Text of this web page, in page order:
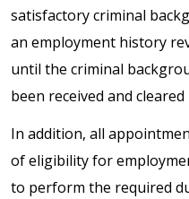
satisfactory criminal
an employment history
until the criminal
been received and
In addition, all
of eligibility for
to perform the required